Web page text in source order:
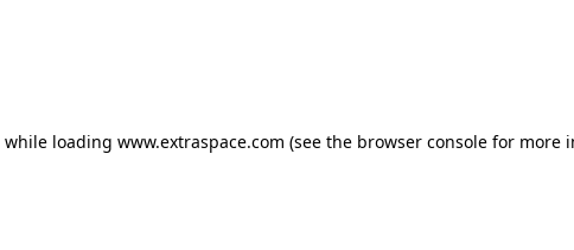
while loading www.extraspace.com (see the browser console for more